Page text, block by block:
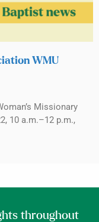
WMU
Missionary
10 a.m.–12 p.m.,
throughout